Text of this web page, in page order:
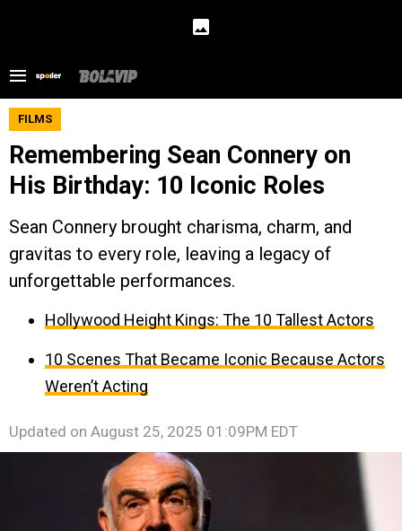
FILMS
Remembering Sean Connery on
His Birthday: 10 Iconic Roles
Sean Connery brought charisma, charm, and
gravitas to every role, leaving a legacy of
unforgettable performances.
Hollywood Height Kings: The 10 Tallest Actors
10 Scenes That Became Iconic Because Actors
Weren’t Acting
Updated on August 25, 2025 01:09PM EDT